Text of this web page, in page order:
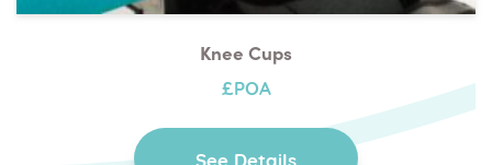
Knee Cups
£POA
See Details